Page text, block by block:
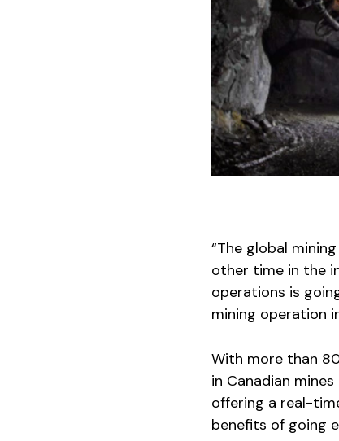
“The global
other time in the
operations is
mining operation
With more than
in Canadian
offering a real-
benefits of going